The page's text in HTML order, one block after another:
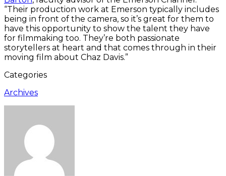
“Their production work at Emerson typically includes
being in front of the camera, so it’s great for them to
have this opportunity to show the talent they have
for filmmaking too. They’re both passionate
storytellers at heart and that comes through in their
moving film about Chaz Davis.”
Categories
Archives